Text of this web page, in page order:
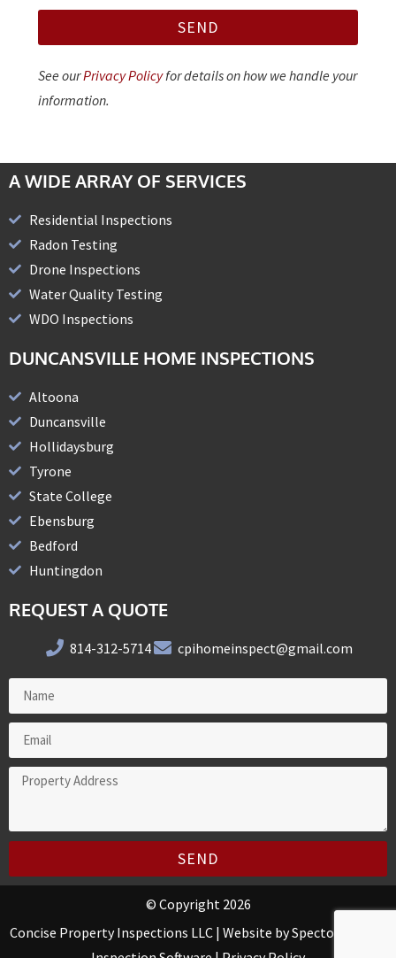
SEND
See ourPrivacy Policyfor details on how we handle your
information.
A WIDE ARRAY OF SERVICES
Residential Inspections
Radon Testing
Drone Inspections
Water Quality Testing
WDO Inspections
DUNCANSVILLE HOME INSPECTIONS
Altoona
Duncansville
Hollidaysburg
Tyrone
State College
Ebensburg
Bedford
Huntingdon
REQUEST A QUOTE
814-312-5714 cpihomeinspect@gmail.com
SEND
© Copyright 2026
Concise Property Inspections LLC | Website bySpectora Home